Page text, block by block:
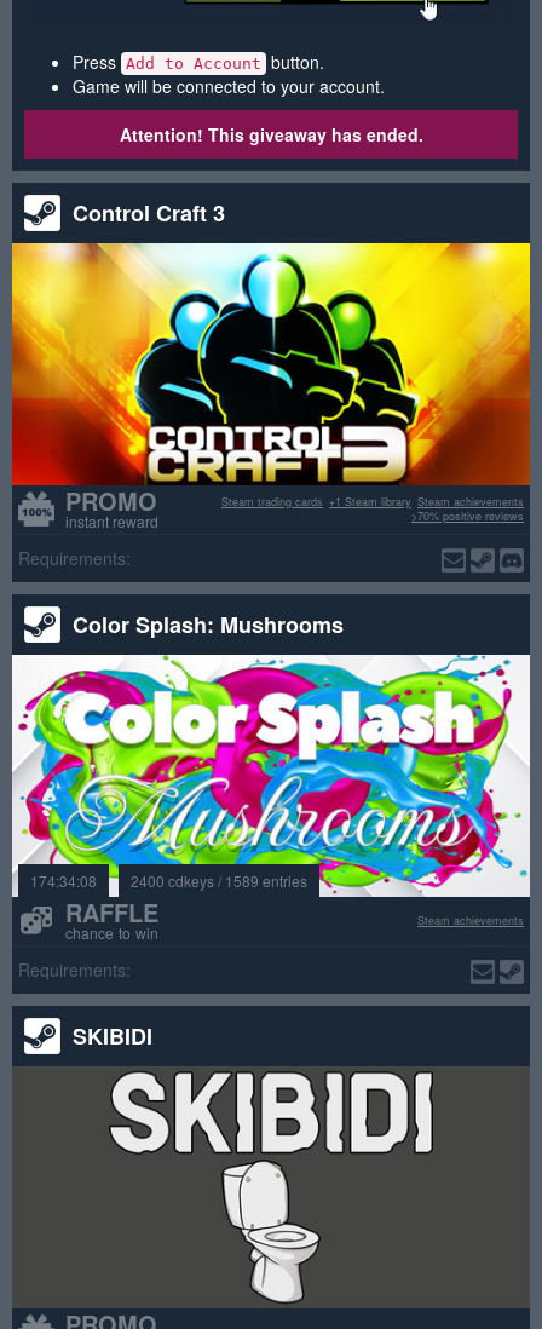
Press Add to Account button.
Game will be connected to your account.
Attention! This giveaway has ended.
Control Craft 3
PROMO
instant reward
Steam achievements
+1 Steam library
Steam trading cards
>70% positive reviews
Requirements:
Color Splash: Mushrooms
174:34:08 2400 cdkeys / 1589 entries
RAFFLE
chance to win
Steam achievements
Requirements:
SKIBIDI